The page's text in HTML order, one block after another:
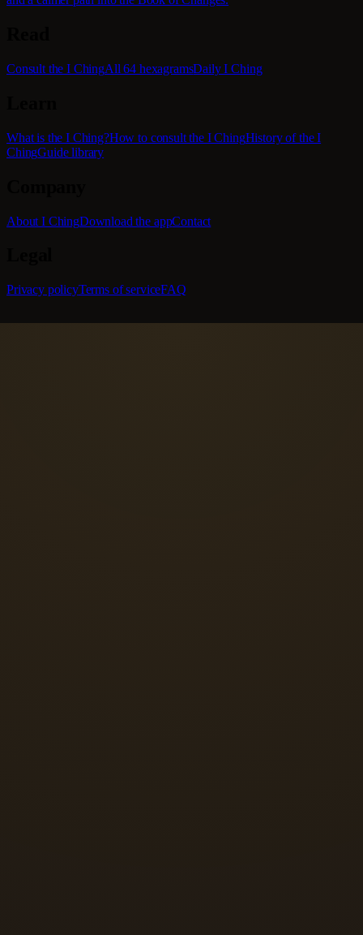
Consult the I ChingAll 64 hexagramsDaily I Ching
What is the I Ching?How to consult the I ChingHistory of the I
ChingGuide library
About I ChingDownload the appContact
Privacy policyTerms of serviceFAQ